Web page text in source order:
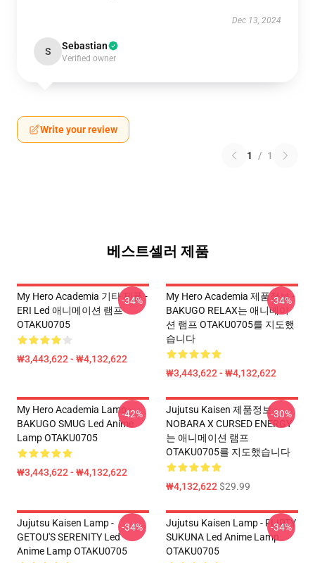
Dec 13, 2024
S Sebastian
Verified owner
Write your review
1 / 1
베스트셀러 제품
My Hero Academia 기타 제품 -
ERI Led 애니메이션 램프
OTAKU0705
₩3,443,622 - ₩4,132,622
-34%
My Hero Academia 제품정보 -
BAKUGO RELAX는 애니메이
션 램프 OTAKU0705를 지도했
습니다
₩3,443,622 - ₩4,132,622
-34%
My Hero Academia Lamp -
BAKUGO SMUG Led Anime
Lamp OTAKU0705
₩3,443,622 - ₩4,132,622
-42%
Jujutsu Kaisen 제품정보 -
NOBARA X CURSED ENERGY
는 애니메이션 램프
OTAKU0705를 지도했습니다
₩4,132,622$29.99
-30%
Jujutsu Kaisen Lamp -
GETOU'S SERENITY Led
Anime Lamp OTAKU0705
-34%
Jujutsu Kaisen Lamp - FLIRTY
SUKUNA Led Anime Lamp
OTAKU0705
-34%